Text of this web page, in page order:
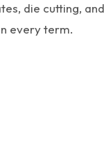
die cutting,
every term.